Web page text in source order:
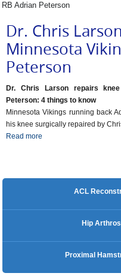
RB Adrian Peterson
Dr. Chris
Minnesota
Peterson
Dr. Chris Larson repairs
Peterson: 4 things to know
Minnesota Vikings running back
his knee surgically repaired by
Read more
ACL
Hip
Proximal